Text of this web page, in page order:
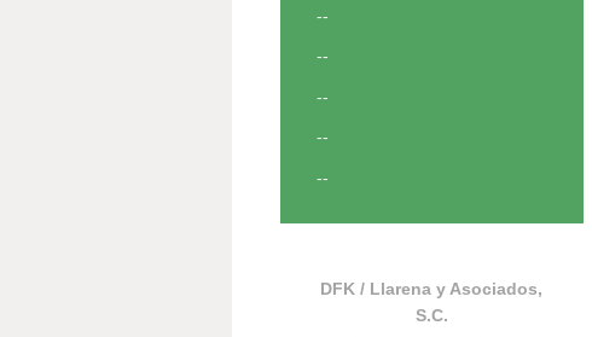
--
--
--
--
--
DFK / Llarena y Asociados,
S.C.